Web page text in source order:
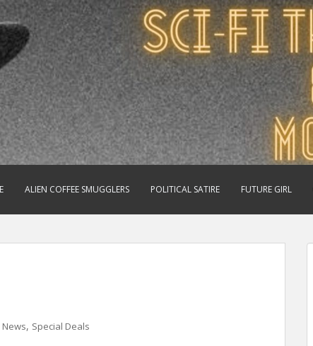
ALIEN COFFEE SMUGGLERS POLITICAL SATIRE FUTURE GIRL
News, Special Deals